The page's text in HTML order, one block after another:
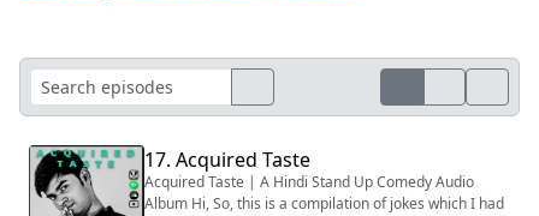
17. Acquired Taste
Acquired Taste | A Hindi Stand Up Comedy Audio
Album Hi, So, this is a compilation of jokes which I had